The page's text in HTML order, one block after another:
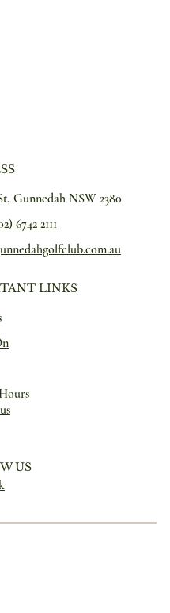
Gunnedah NSW 2380
6742 2111
LINKS
US